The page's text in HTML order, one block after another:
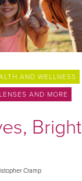
AND WELLNESS
AND MORE
Bright
Cramp